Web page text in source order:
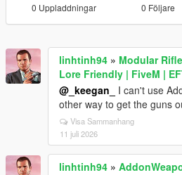
0 Uppladdningar 0 Följare
linhtinh94 » Modular
Lore Friendly | FiveM |
@_keegan_
I can't use
other way to get the guns
Visa Sammanhang
11 juli 2026
linhtinh94 »